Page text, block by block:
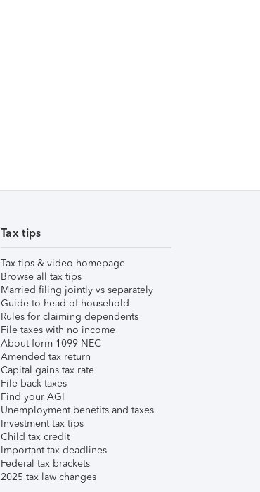
Tax tips
Tax tips & video homepage
Browse all tax tips
Married filing jointly vs separately
Guide to head of household
Rules for claiming dependents
File taxes with no income
About form 1099-NEC
Amended tax return
Capital gains tax rate
File back taxes
Find your AGI
Unemployment benefits and taxes
Investment tax tips
Child tax credit
Important tax deadlines
Federal tax brackets
2025 tax law changes